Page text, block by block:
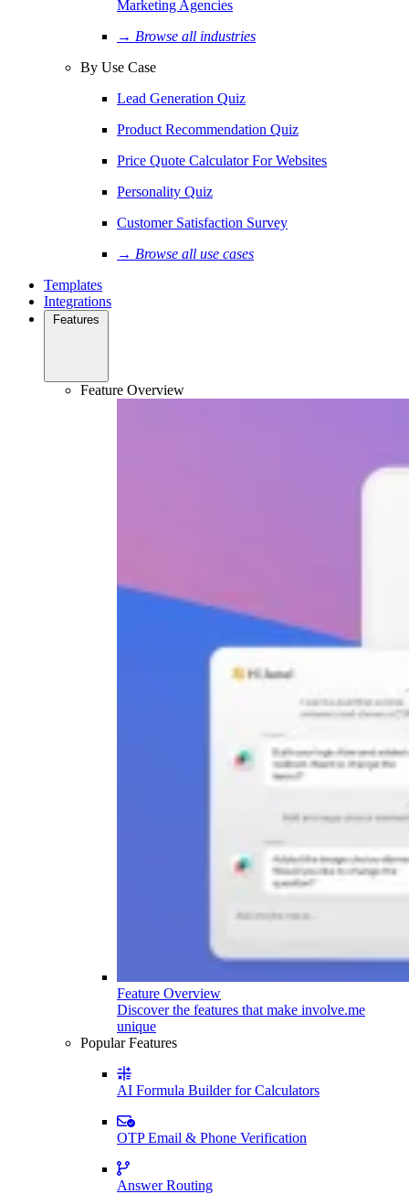
Marketing Agencies
→ Browse all industries
By Use Case
Lead Generation Quiz
Product Recommendation Quiz
Price Quote Calculator For Websites
Personality Quiz
Customer Satisfaction Survey
→ Browse all use cases
Templates
Integrations
Features
Feature Overview
Feature Overview
Discover the features that make involve.me
unique
Popular Features
AI Formula Builder for Calculators
OTP Email & Phone Verification
Answer Routing